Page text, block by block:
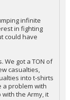
infinite
in fighting
could have
We got a TON of
casualties,
into t-shirts
a problem with
the Army, it